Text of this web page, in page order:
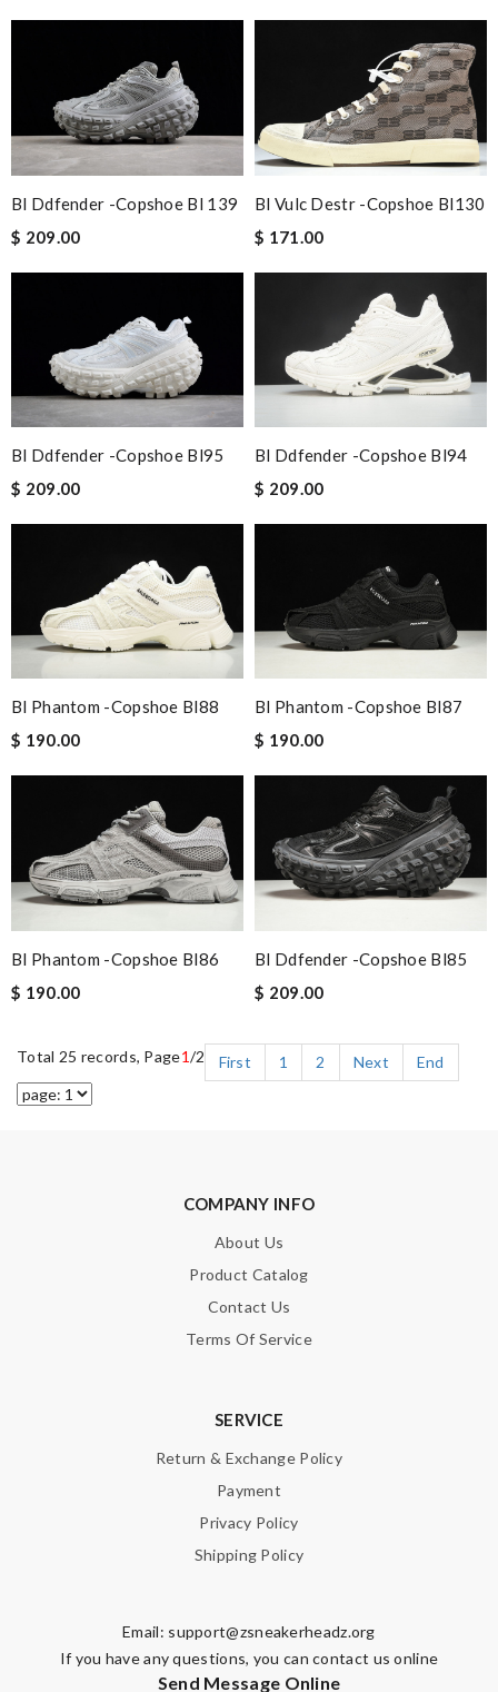
Bl Ddfender -copshoe Bl 139
$ 209.00
Bl Vulc Destr -copshoe Bl130
$ 171.00
Bl Ddfender -copshoe Bl95
$ 209.00
Bl Ddfender -copshoe Bl94
$ 209.00
Bl Phantom -copshoe Bl88
$ 190.00
Bl Phantom -copshoe Bl87
$ 190.00
Bl Phantom -copshoe Bl86
$ 190.00
Bl Ddfender -copshoe Bl85
$ 209.00
Total 25 records, Page1/2 First 1 2 Next End
COMPANY INFO
About Us
Product Catalog
Contact Us
Terms Of Service
SERVICE
Return & Exchange Policy
Payment
Privacy Policy
Shipping Policy
Email: support@zsneakerheadz.org
If you have any questions, you can contact us online
Send Message Online